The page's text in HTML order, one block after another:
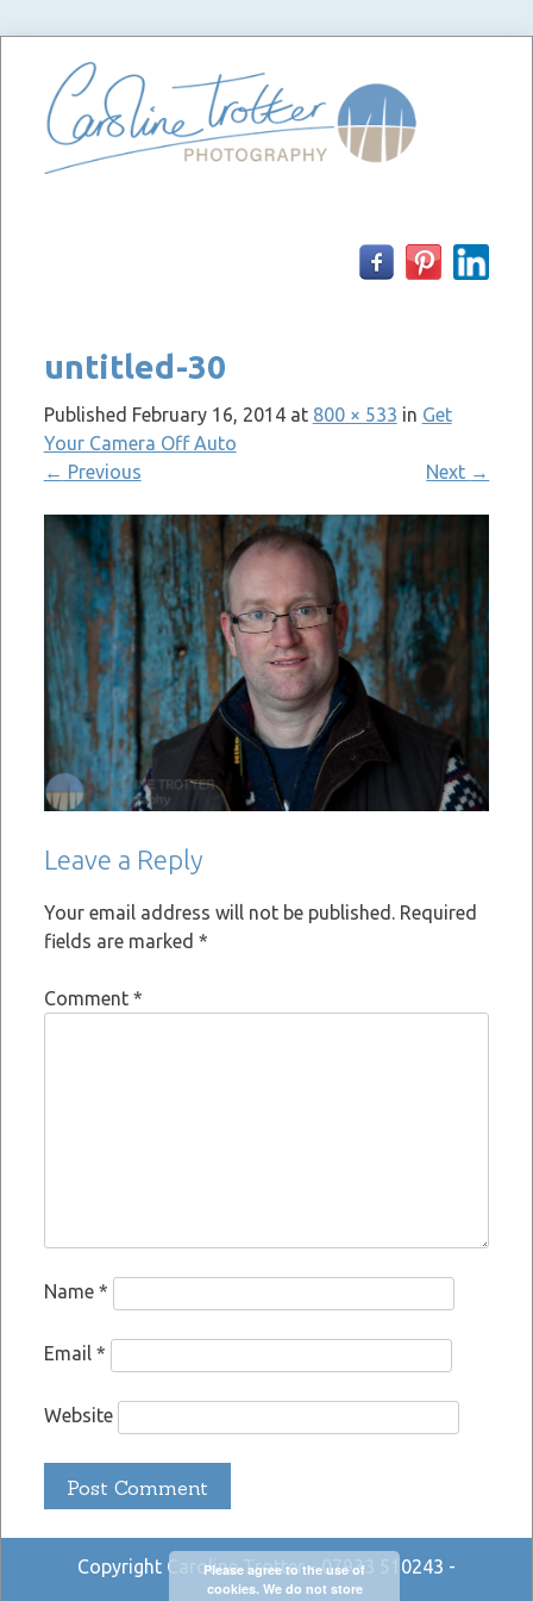
untitled-30
Published February 16, 2014at 800 × 533 in Get
Your Camera Off Auto
← Previous Next →
Leave a Reply
Your email address will not be published. Required
fields are marked *
Comment *
Name *
Email *
Website
Copyright Caroline Trotter - 07933 510243 -
Please agree to the use of
cookies. We do not store